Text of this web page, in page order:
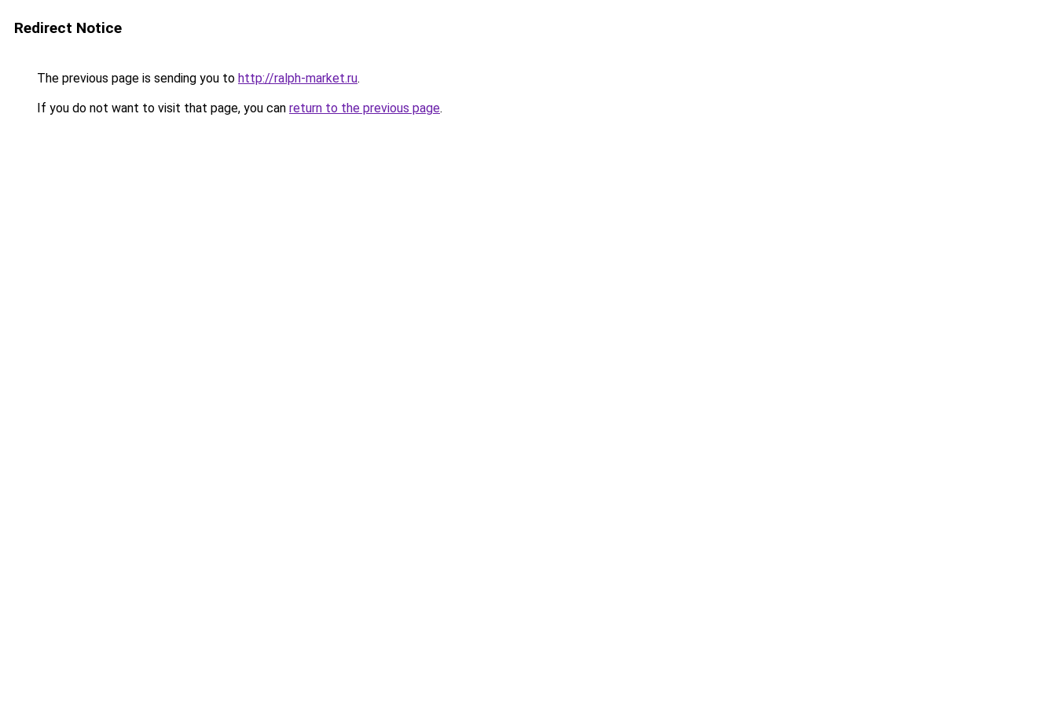
Redirect Notice
The previous page is sending you to http://ralph-market.ru.
If you do not want to visit that page, you can return to the previous page.